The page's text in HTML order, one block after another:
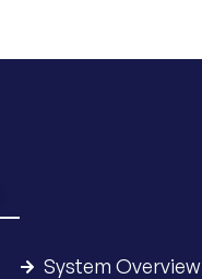
System Overview